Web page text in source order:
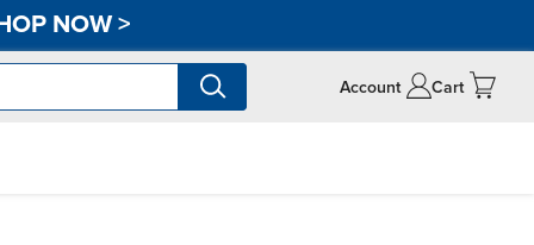
NOW>
Account Cart